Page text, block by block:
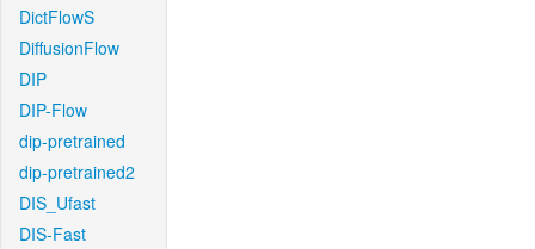
DictFlowS
DiffusionFlow
DIP
DIP-Flow
dip-pretrained
dip-pretrained2
DIS_Ufast
DIS-Fast